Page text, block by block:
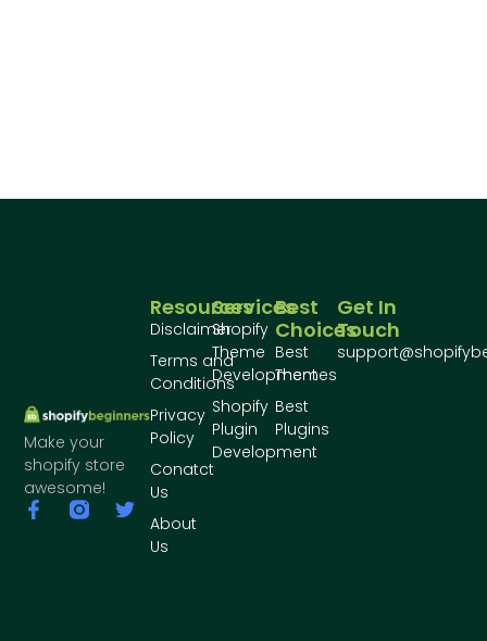
Make your
shopify store
awesome!
Best
Choices
Best
Themes
Best
Plugins
Services
Shopify
Theme
Development
Shopify
Plugin
Development
Resources
Disclaimer
Terms and
Conditions
Privacy
Policy
Conatct
Us
About
Us
Get In
Touch